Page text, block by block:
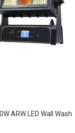
ARW LED Wall Wash